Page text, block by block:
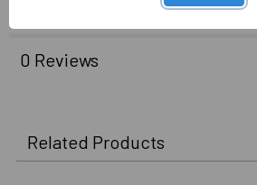
0 Reviews
Related Products